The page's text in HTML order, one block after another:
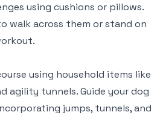
using cushions or pillows.
walk across them or stand on
using household items like
agility tunnels. Guide your dog
jumps, tunnels, and